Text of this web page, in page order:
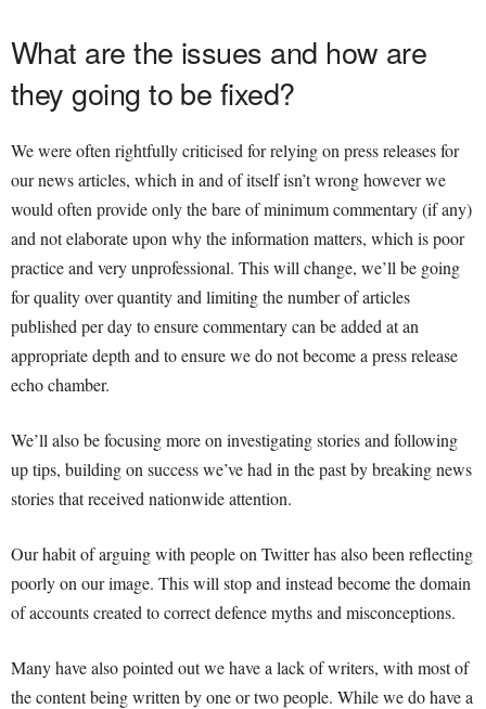
What are the issues and how are
they going to be fixed?
We were often rightfully criticised for relying on press releases for
our news articles, which in and of itself isn’t wrong however we
would often provide only the bare of minimum commentary (if any)
and not elaborate upon why the information matters, which is poor
practice and very unprofessional. This will change, we’ll be going
for quality over quantity and limiting the number of articles
published per day to ensure commentary can be added at an
appropriate depth and to ensure we do not become a press release
echo chamber.
We’ll also be focusing more on investigating stories and following
up tips, building on success we’ve had in the past by breaking news
stories that received nationwide attention.
Our habit of arguing with people on Twitter has also been reflecting
poorly on our image. This will stop and instead become the domain
of accounts created to correct defence myths and misconceptions.
Many have also pointed out we have a lack of writers, with most of
the content being written by one or two people. While we do have a